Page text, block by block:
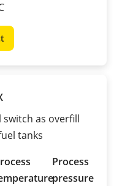
as overfill
tanks
Process
pressure